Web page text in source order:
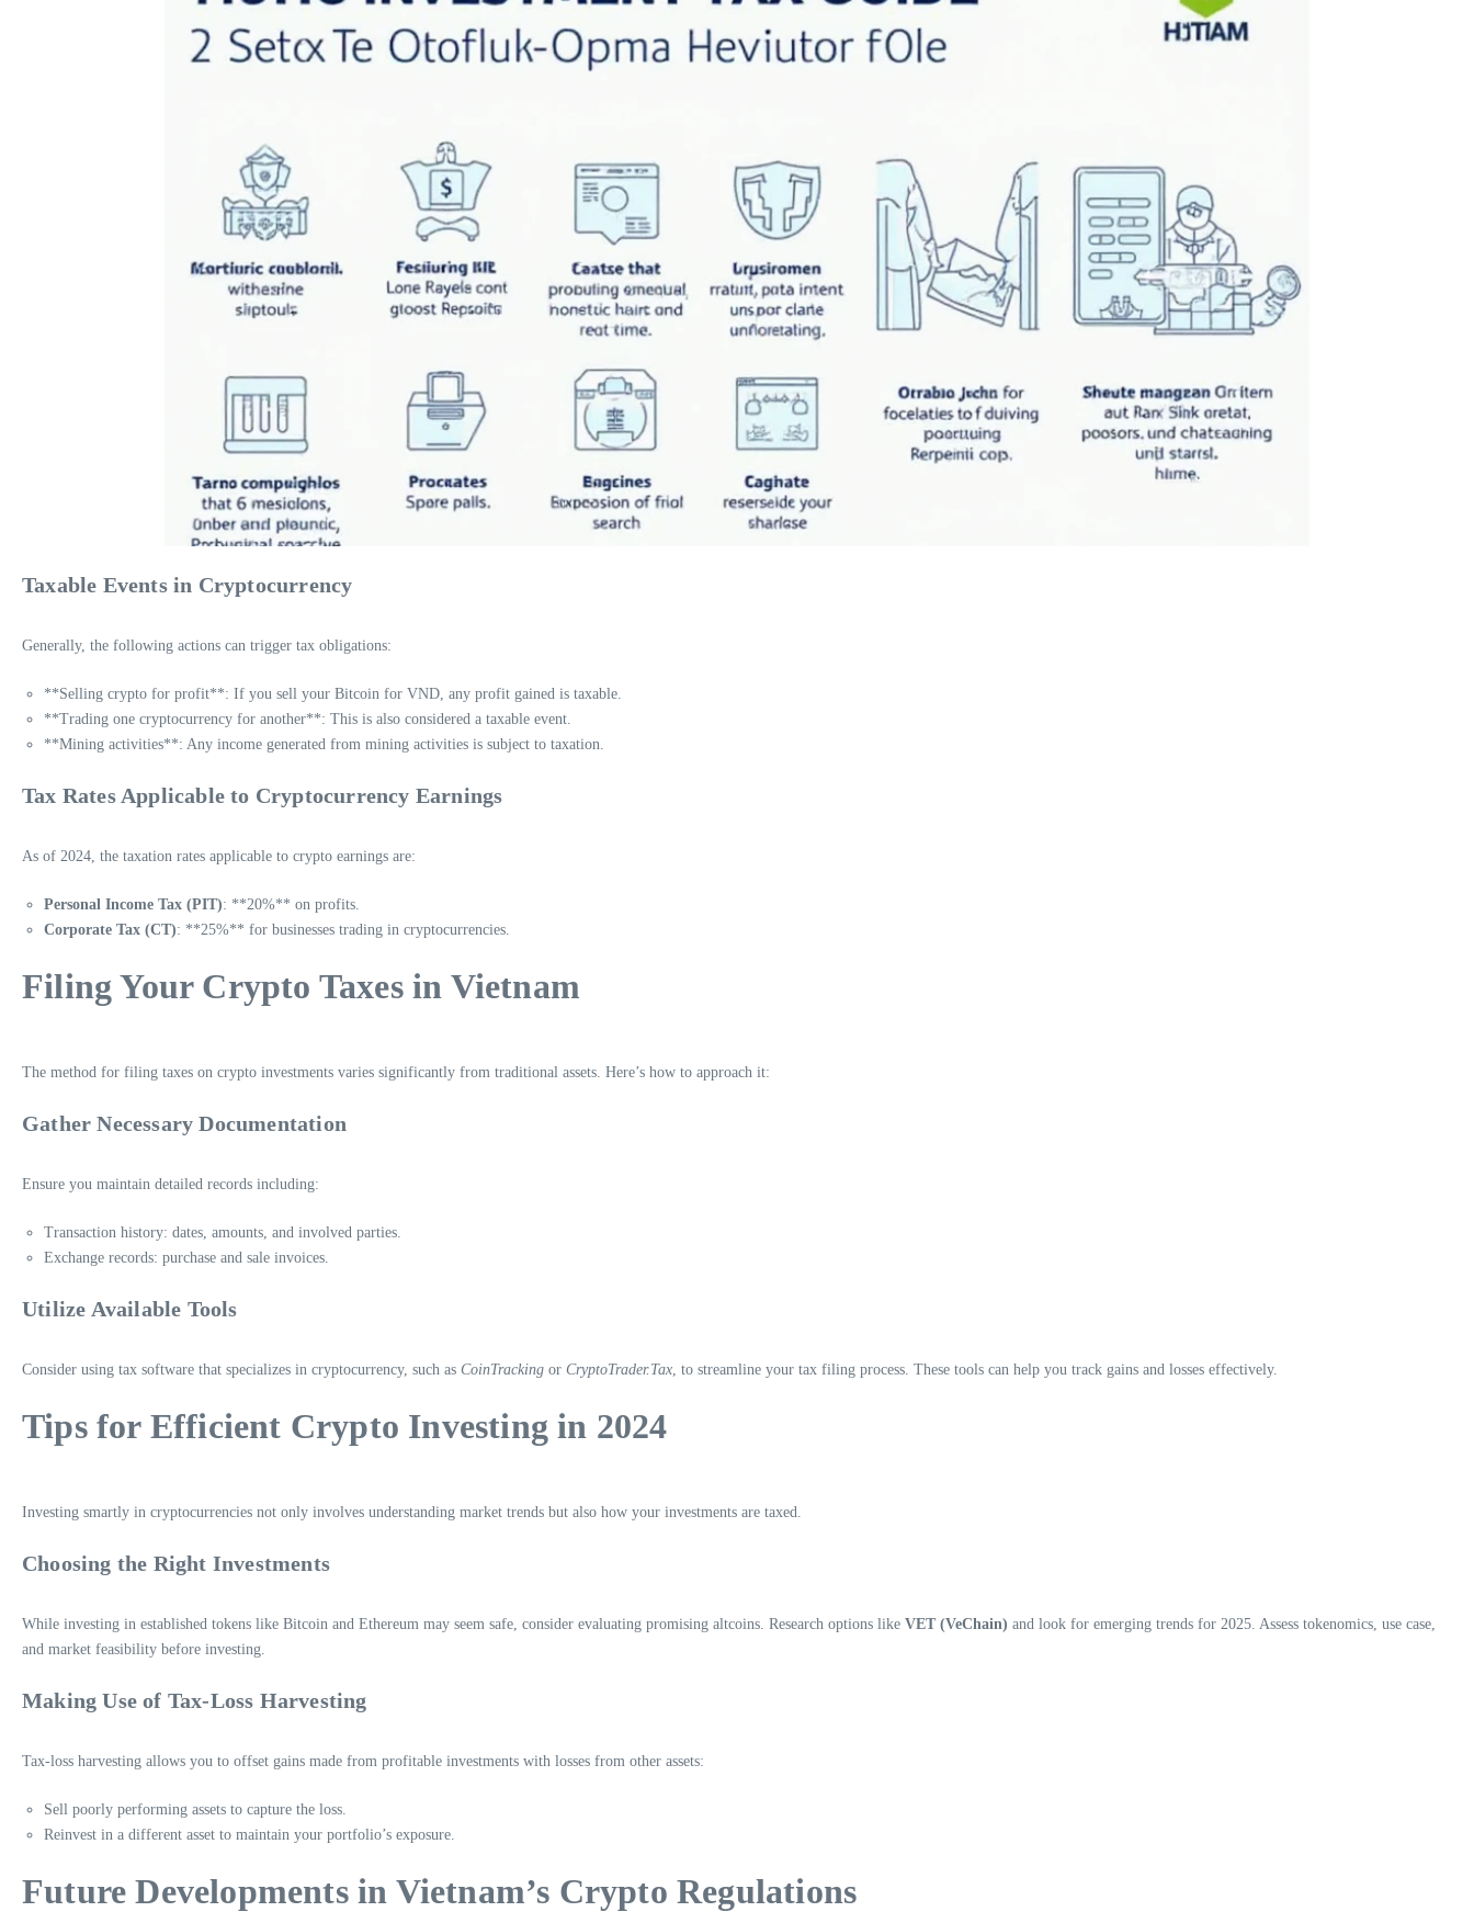
Taxable Events in Cryptocurrency
Generally, the following actions can trigger tax obligations:
**Selling crypto for profit**: If you sell your Bitcoin for VND, any profit gained is taxable.
**Trading one cryptocurrency for another**: This is also considered a taxable event.
**Mining activities**: Any income generated from mining activities is subject to taxation.
Tax Rates Applicable to Cryptocurrency Earnings
As of 2024, the taxation rates applicable to crypto earnings are:
Personal Income Tax (PIT): **20%** on profits.
Corporate Tax (CT): **25%** for businesses trading in cryptocurrencies.
Filing Your Crypto Taxes in Vietnam
The method for filing taxes on crypto investments varies significantly from traditional assets. Here’s how to approach it:
Gather Necessary Documentation
Ensure you maintain detailed records including:
Transaction history: dates, amounts, and involved parties.
Exchange records: purchase and sale invoices.
Utilize Available Tools
Consider using tax software that specializes in cryptocurrency, such as CoinTracking or CryptoTrader.Tax , to streamline your tax filing process. These tools can help you track gains and losses effectively.
Tips for Efficient Crypto Investing in 2024
Investing smartly in cryptocurrencies not only involves understanding market trends but also how your investments are taxed.
Choosing the Right Investments
While investing in established tokens like Bitcoin and Ethereum may seem safe, consider evaluating promising altcoins. Research options like VET (VeChain) and look for emerging trends for 2025. Assess tokenomics, use case,
and market feasibility before investing.
Making Use of Tax-Loss Harvesting
Tax-loss harvesting allows you to offset gains made from profitable investments with losses from other assets:
Sell poorly performing assets to capture the loss.
Reinvest in a different asset to maintain your portfolio’s exposure.
Future Developments in Vietnam’s Crypto Regulations